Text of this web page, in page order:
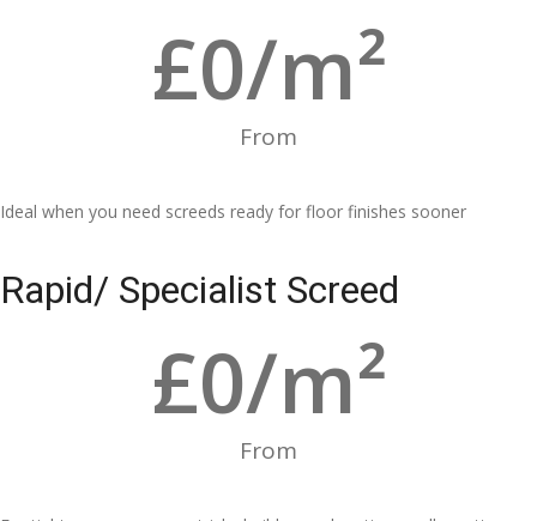
From
£0/m²
Ideal when you need screeds ready for floor finishes sooner
Rapid/ Specialist Screed
From
£0/m²